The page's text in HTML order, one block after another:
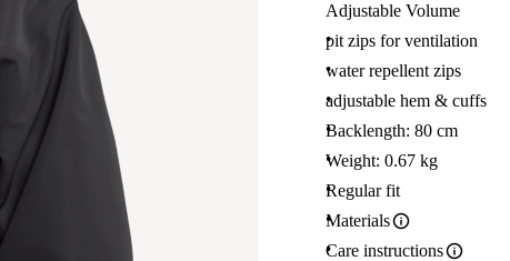
Adjustable Volume
pit zips for ventilation
water repellent zips
adjustable hem & cuffs
Backlength: 80 cm
Weight: 0.67 kg
Regular fit
Materials
Care instructions